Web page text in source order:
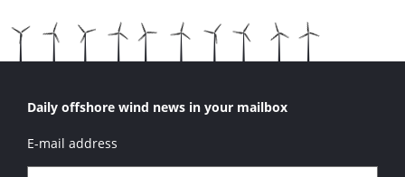
Daily offshore wind news in your mailbox
E-mail address